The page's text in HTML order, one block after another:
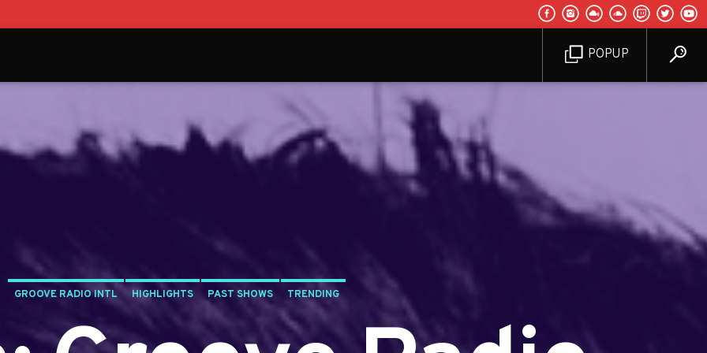
POPUP
GROOVE RADIO INTL HIGHLIGHTS PAST SHOWS TRENDING